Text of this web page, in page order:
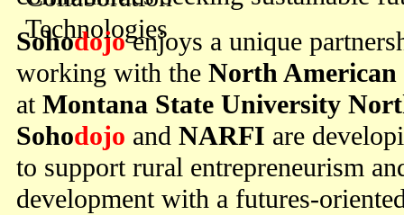
Sohodojoenjoys a unique
working with the North
at Montana State University
Sohodojo and NARFI are
to support rural entrepreneurism
development with a futures-